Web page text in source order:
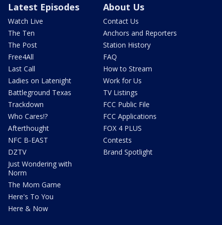
Latest Episodes
Watch Live
The Ten
The Post
Free4All
Last Call
Ladies on Latenight
Battleground Texas
Trackdown
Who Cares!?
Afterthought
NFC B-EAST
DZTV
Just Wondering with
Norm
The Mom Game
Here's To You
Here & Now
About Us
Contact Us
Anchors and Reporters
Station History
FAQ
How to Stream
Work for Us
TV Listings
FCC Public File
FCC Applications
FOX 4 PLUS
Contests
Brand Spotlight